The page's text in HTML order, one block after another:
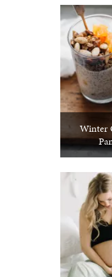
Winter